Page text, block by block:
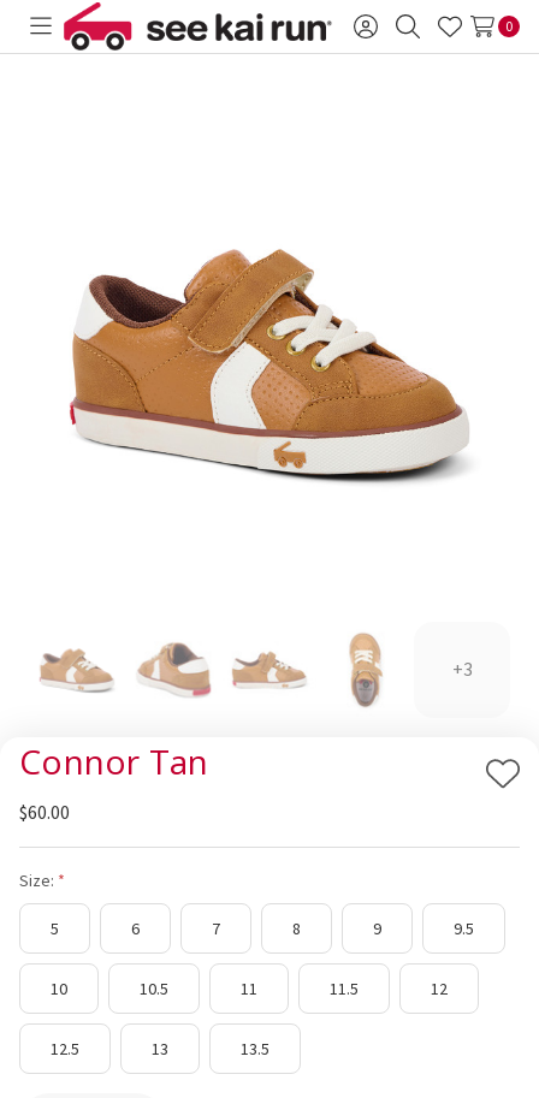
Toggle
Sign SearchWish
0
+3
Connor Tan
Add
$60.00
Size:
5 6 7 8 9 9.5
10 10.5 11 11.5 12
12.5 13 13.5